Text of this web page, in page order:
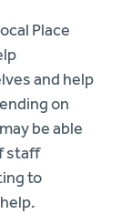
Place
and help
on
be able
staff
to